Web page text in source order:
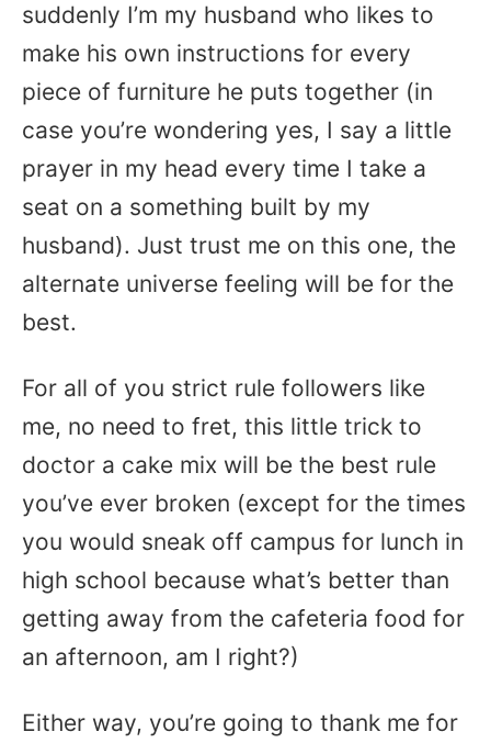
suddenly I’m my husband who likes to
make his own instructions for every
piece of furniture he puts together (in
case you’re wondering yes, I say a little
prayer in my head every time I take a
seat on a something built by my
husband). Just trust me on this one, the
alternate universe feeling will be for the
best.
For all of you strict rule followers like
me, no need to fret, this little trick to
doctor a cake mix will be the best rule
you’ve ever broken (except for the times
you would sneak off campus for lunch in
high school because what’s better than
getting away from the cafeteria food for
an afternoon, am I right?)
Either way, you’re going to thank me for